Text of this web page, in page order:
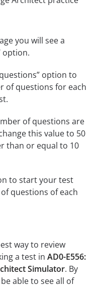
you will see a
option.
option to
of questions for each
of questions are
this value to 50
than or equal to 10
to start your test
questions of each
way to review
a test in AD0-E556:
Simulator. By
able to see all of